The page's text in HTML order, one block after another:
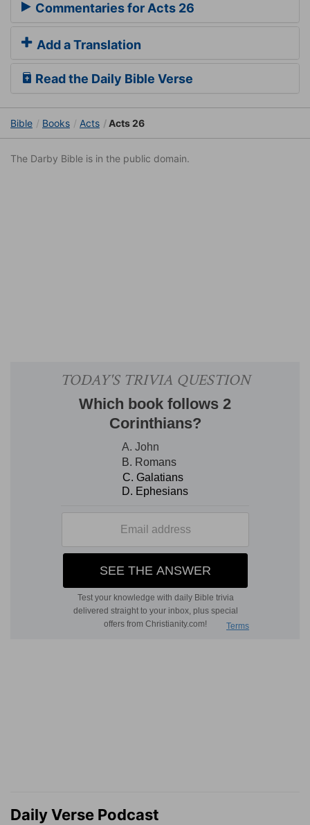
Commentaries for Acts 26
Add a Translation
Read the Daily Bible Verse
Bible Books Acts Acts 26
The Darby Bible is in the public domain.
Daily Verse Podcast